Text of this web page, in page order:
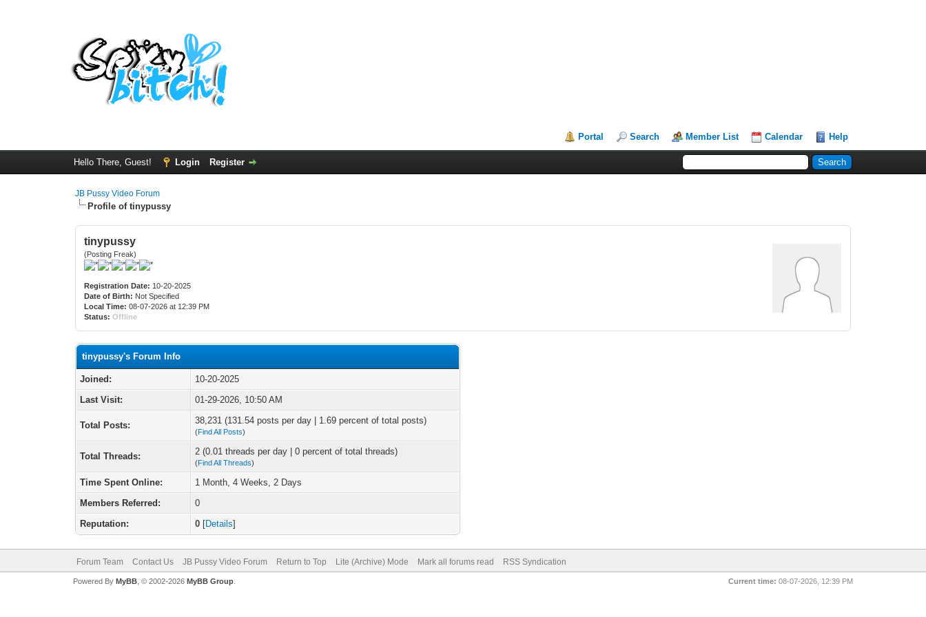
Portal Search Member List Calendar Help
Hello There, Guest! Login Register
JB Pussy Video Forum
Profile of tinypussy
tinypussy
(Posting Freak)
Registration Date: 10-20-2025
Date of Birth: Not Specified
Local Time: 08-07-2026 at 12:39 PM
Status: Offline
tinypussy's Forum Info
Joined:
10-20-2025
Last Visit:
01-29-2026, 10:50 AM
Total Posts: 38,231 (131.54 posts per day | 1.69 percent of total posts)
(Find All Posts)
Total Threads: 2 (0.01 threads per day | 0 percent of total threads)
(Find All Threads)
Time Spent Online:
1 Month, 4 Weeks, 2 Days
Members Referred:
0
Reputation:
0 [Details]
Forum Team Contact Us JB Pussy Video Forum Return to Top Lite (Archive) Mode Mark all forums read RSS Syndication
Current time: 08-07-2026, 12:39 PM
Powered By MyBB, © 2002-2026 MyBB Group.